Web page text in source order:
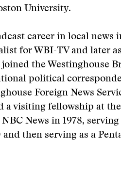
University.
career in local news
for WBI-TV and later
joined the Westinghouse
political
Foreign News
a visiting fellowship at
News in 1978,
then serving as a